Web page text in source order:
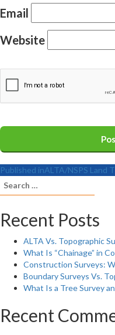
Email
Website
Published inALTA/NSPS Land
Search
for:
Recent Posts
ALTA Vs. Topographic
What Is “Chainage” in
Construction Surveys:
Boundary Surveys Vs.
What Is a Tree Survey
Recent